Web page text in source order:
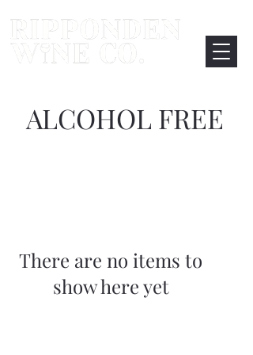
ALCOHOL FREE
There are no items to
show here yet